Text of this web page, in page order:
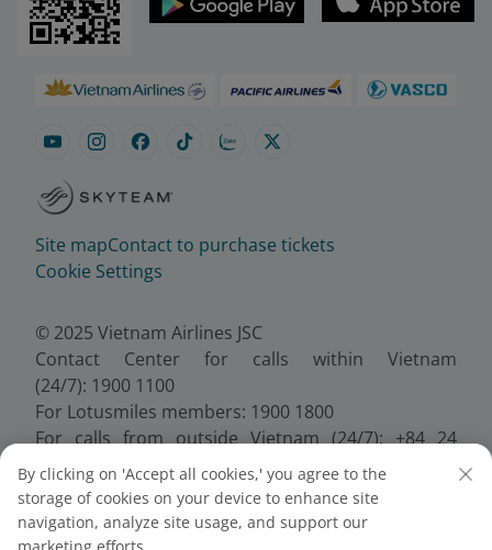
Site mapContact to purchase tickets
Cookie Settings
© 2025 Vietnam Airlines JSC
Contact Center for calls within Vietnam
(24/7): 1900 1100
For Lotusmiles members: 1900 1800
For calls from outside Vietnam (24/7): +84 24
38320320
Email:Telesales@vietnamairlines.com
Certificate of Business Registration - No.:
0100107518, Initial registration made on 30 June
By clicking on 'Accept all cookies,' you agree to the
storage of cookies on your device to enhance site
navigation, analyze site usage, and support our